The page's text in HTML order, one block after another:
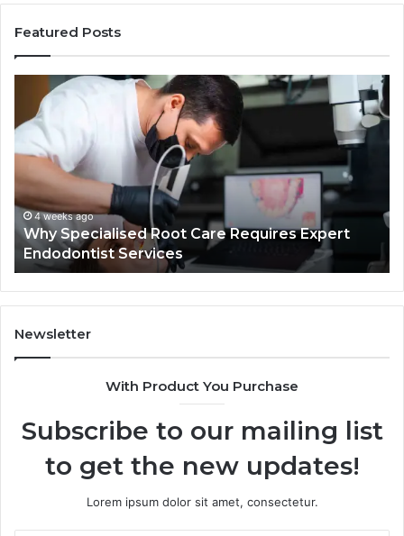
Featured Posts
Specialised
Root
Care
Requires
Expert
Endodontist
Services
4 weeks ago
Why Specialised Root Care Requires Expert
Endodontist Services
Newsletter
With Product You Purchase
Subscribe to our mailing list
to get the new updates!
Lorem ipsum dolor sit amet, consectetur.